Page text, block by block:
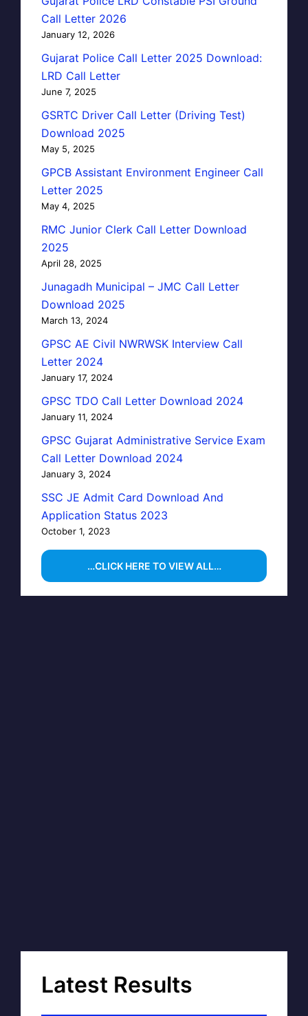
Call Letter 2026
January 12, 2026
Gujarat Police Call Letter 2025 Download:
LRD Call Letter
June 7, 2025
GSRTC Driver Call Letter (Driving Test)
Download 2025
May 5, 2025
GPCB Assistant Environment Engineer Call
Letter 2025
May 4, 2025
RMC Junior Clerk Call Letter Download
2025
April 28, 2025
Junagadh Municipal – JMC Call Letter
Download 2025
March 13, 2024
GPSC AE Civil NWRWSK Interview Call
Letter 2024
January 17, 2024
GPSC TDO Call Letter Download 2024
January 11, 2024
GPSC Gujarat Administrative Service Exam
Call Letter Download 2024
January 3, 2024
SSC JE Admit Card Download And
Application Status 2023
October 1, 2023
…CLICK HERE TO VIEW ALL…
Latest Results